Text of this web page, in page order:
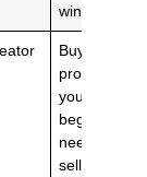
window is
Buy if this
product
your
beginner/
need and
seller/return